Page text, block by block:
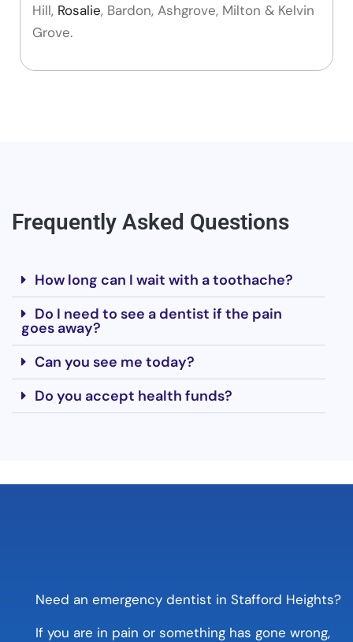
Hill, Rosalie, Bardon, Ashgrove, Milton & Kelvin
Grove.
Frequently Asked Questions
How long can I wait with a toothache?
Do I need to see a dentist if the pain
goes away?
Can you see me today?
Do you accept health funds?
Need an emergency dentist in Stafford Heights?
If you are in pain or something has gone wrong,